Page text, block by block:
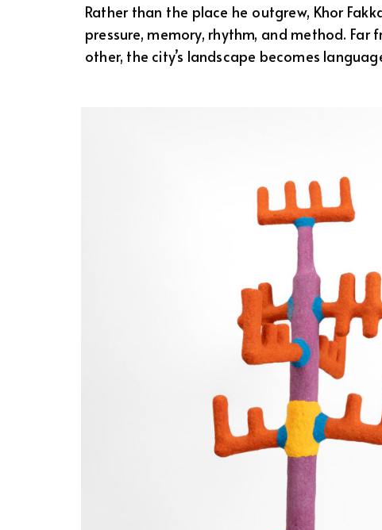
Rather than the place he outgrew, Khor
pressure, memory, rhythm, and method.
other, the city’s landscape becomes